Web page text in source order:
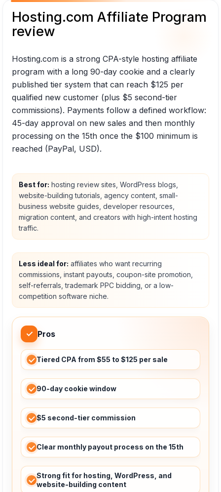
Hosting.com Affiliate Program
review
Hosting.com is a strong CPA-style hosting affiliate
program with a long 90-day cookie and a clearly
published tier system that can reach $125 per
qualified new customer (plus $5 second-tier
commissions). Payments follow a defined workflow:
45-day approval on new sales and then monthly
processing on the 15th once the $100 minimum is
reached (PayPal, USD).
Best for: hosting review sites, WordPress blogs,
website-building tutorials, agency content, small-
business website guides, developer resources,
migration content, and creators with high-intent hosting
traffic.
Less ideal for: affiliates who want recurring
commissions, instant payouts, coupon-site promotion,
self-referrals, trademark PPC bidding, or a low-
competition software niche.
✓ Pros
Tiered CPA from $55 to $125 per sale
90-day cookie window
$5 second-tier commission
Clear monthly payout process on the 15th
Strong fit for hosting, WordPress, and
website-building content